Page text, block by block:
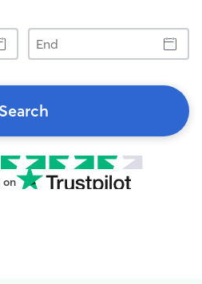
End
Search
on